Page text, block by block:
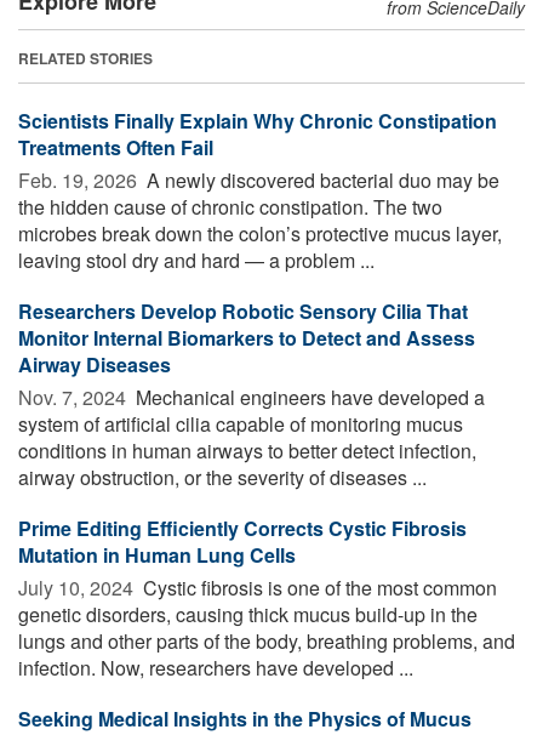
from ScienceDaily
RELATED STORIES
Scientists Finally Explain Why Chronic Constipation
Treatments Often Fail
Feb. 19, 2026  A newly discovered bacterial duo may be
the hidden cause of chronic constipation. The two
microbes break down the colon’s protective mucus layer,
leaving stool dry and hard — a problem ...
Researchers Develop Robotic Sensory Cilia That
Monitor Internal Biomarkers to Detect and Assess
Airway Diseases
Nov. 7, 2024  Mechanical engineers have developed a
system of artificial cilia capable of monitoring mucus
conditions in human airways to better detect infection,
airway obstruction, or the severity of diseases ...
Prime Editing Efficiently Corrects Cystic Fibrosis
Mutation in Human Lung Cells
July 10, 2024  Cystic fibrosis is one of the most common
genetic disorders, causing thick mucus build-up in the
lungs and other parts of the body, breathing problems, and
infection. Now, researchers have developed ...
Seeking Medical Insights in the Physics of Mucus